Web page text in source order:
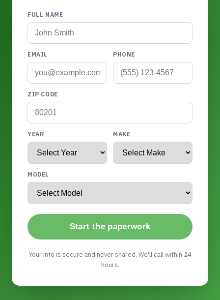
FULL NAME
EMAIL PHONE
ZIP CODE
YEAR MAKE
MODEL
Start the paperwork
Your info is secure and never shared. We'll call within 24
hours.